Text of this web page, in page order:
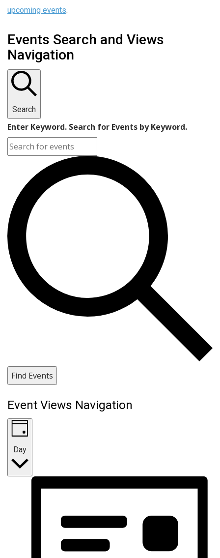
upcoming events.
Events Search and Views
Navigation
Search
Enter Keyword. Search for Events by Keyword.
Find Events
Event Views Navigation
Day